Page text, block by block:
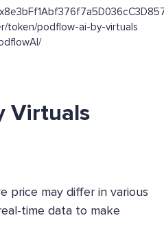
token/podflow-ai-by-virtuals
Virtuals
price may differ in various
time data to make